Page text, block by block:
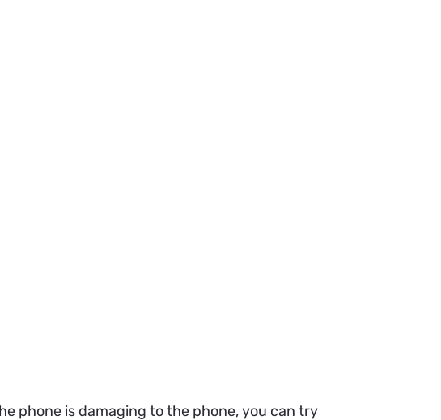
phone is damaging to the phone, you can try